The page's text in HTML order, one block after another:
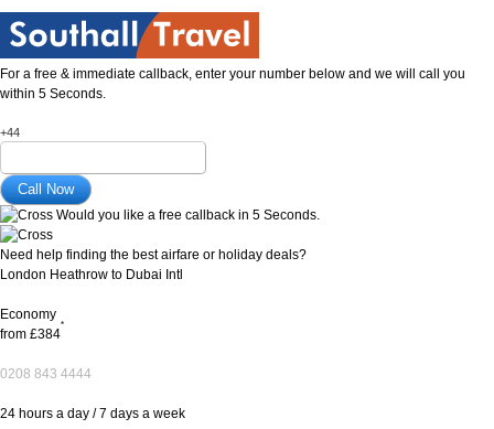
For a free & immediate callback, enter your number below and we will call you
within 5 Seconds.
+44
Would you like a free callback in 5 Seconds.
Need help finding the best airfare or holiday deals?
London Heathrow to Dubai Intl
Economy
from £384
*
0208 843 4444
24 hours a day / 7 days a week